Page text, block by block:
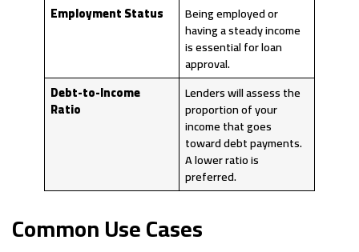
Employment Status Being employed or
having a steady income
is essential for loan
approval.
Debt-to-Income
Ratio
Lenders will assess the
proportion of your
income that goes
toward debt payments.
A lower ratio is
preferred.
Common Use Cases